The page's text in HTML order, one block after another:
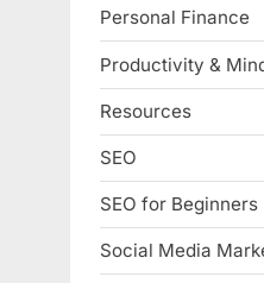
Personal Finance
Productivity &
Resources
SEO
SEO for Beginners
Social Media